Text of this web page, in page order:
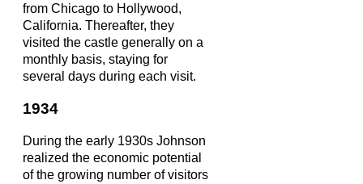
from Chicago to Hollywood,
California. Thereafter, they
visited the castle generally on a
monthly basis, staying for
several days during each visit.
1934
During the early 1930s Johnson
realized the economic potential
of the growing number of visitors